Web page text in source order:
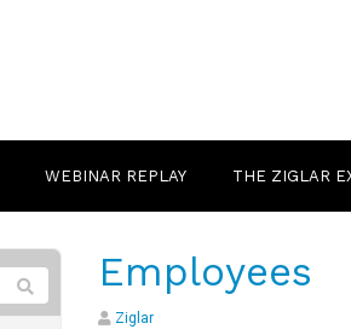
WEBINAR REPLAY THE ZIGLAR
Employees
Ziglar